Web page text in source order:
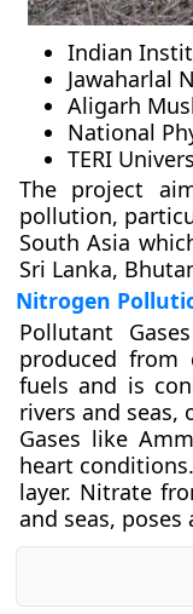
Indian
Jawaharlal
Aligarh
National
TERI
The project
pollution,
South Asia
Sri Lanka,
Nitrogen
Pollutant
produced from
fuels and is
rivers and seas,
Gases like
heart
layer. Nitrate
and seas,